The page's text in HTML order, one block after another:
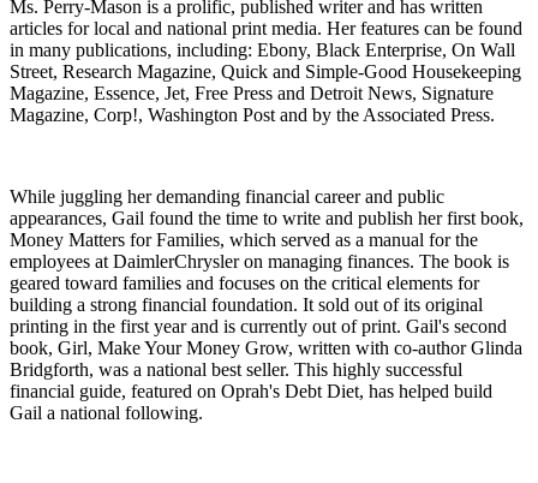
Ms. Perry-Mason is a prolific, published writer and has written
articles for local and national print media. Her features can be found
in many publications, including: Ebony, Black Enterprise, On Wall
Street, Research Magazine, Quick and Simple-Good Housekeeping
Magazine, Essence, Jet, Free Press and Detroit News, Signature
Magazine, Corp!, Washington Post and by the Associated Press.
While juggling her demanding financial career and public
appearances, Gail found the time to write and publish her first book,
Money Matters for Families, which served as a manual for the
employees at DaimlerChrysler on managing finances. The book is
geared toward families and focuses on the critical elements for
building a strong financial foundation. It sold out of its original
printing in the first year and is currently out of print. Gail's second
book, Girl, Make Your Money Grow, written with co-author Glinda
Bridgforth, was a national best seller. This highly successful
financial guide, featured on Oprah's Debt Diet, has helped build
Gail a national following.